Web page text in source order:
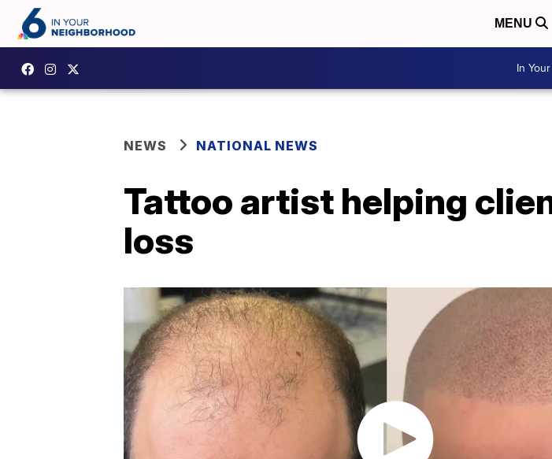
MENU
In
NEWS NATIONAL NEWS
Tattoo artist helping
loss